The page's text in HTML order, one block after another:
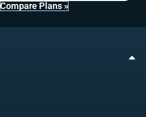
Compare Plans »